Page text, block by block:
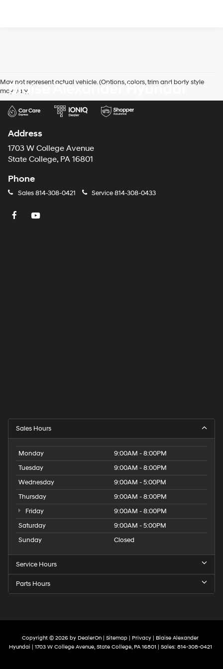
May not represent actual vehicle. (Options, colors, trim and body style
may vary)
Blaise Alexander Hyundai
Address
1703 W College Avenue
State College, PA 16801
Phone
Sales814-308-0421 Service814-308-0433
Sales Hours
Monday
9:00AM - 8:00PM
Tuesday
9:00AM - 8:00PM
Wednesday
9:00AM - 5:00PM
Thursday
9:00AM - 8:00PM
Friday
9:00AM - 8:00PM
Saturday
9:00AM - 5:00PM
Sunday
Closed
Service Hours
Parts Hours
Copyright © 2026 by DealerOn | Sitemap | Privacy | Blaise Alexander
Hyundai | 1703 W College Avenue,State College,PA16801 | Sales: 814-308-0421